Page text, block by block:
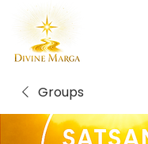
Groups